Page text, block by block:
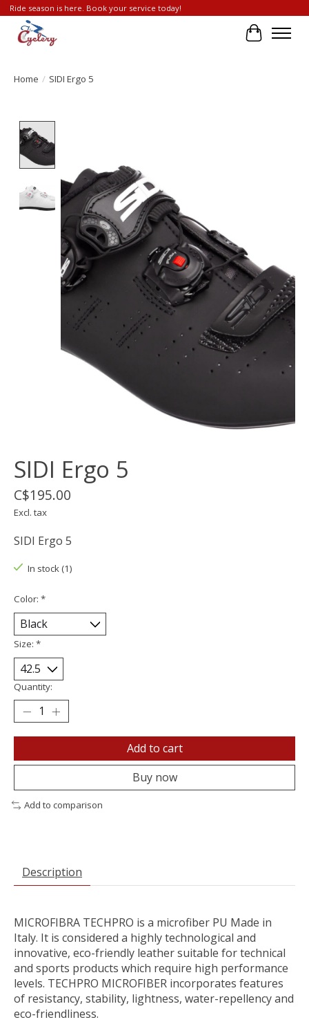
Ride season is here. Book your service today!
Cart
Home / SIDI Ergo 5
SIDI Ergo 5
C$195.00
Excl. tax
SIDI Ergo 5
In stock (1)
Color: *
Size: *
Quantity:
Add to cart
Buy now
Add to comparison
Description
MICROFIBRA TECHPRO is a microfiber PU Made in
Italy. It is considered a highly technological and
innovative, eco-friendly leather suitable for technical
and sports products which require high performance
levels. TECHPRO MICROFIBER incorporates features
of resistancy, stability, lightness, water-repellency and
eco-friendliness.